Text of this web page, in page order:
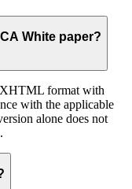
White paper?
format with
with the applicable
alone does not